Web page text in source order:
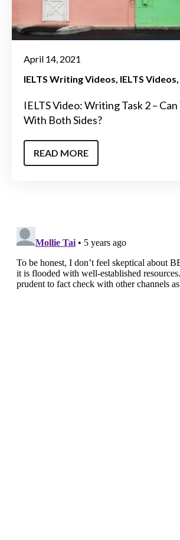
April 14, 2021
IELTS Writing Videos IELTS Videos
IELTS Video: Writing Task 2 –
With Both Sides?
READ MORE